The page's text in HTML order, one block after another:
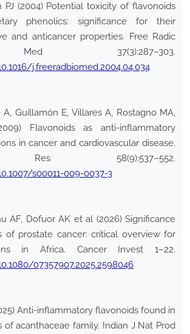
PJ (2004) Potential toxicity of flavonoids
phenolics: significance for their
and anticancer properties. Free Radic
37(3):287–303.
j.freeradbiomed.2004.04.034
Guillamón E, Villares A, Rostagno MA,
Flavonoids as anti-inflammatory
in cancer and cardiovascular disease.
Res 58(9):537–552.
s00011-009-0037-3
AF, Dofuor AK et al (2026) Significance
of prostate cancer: critical overview for
in Africa. Cancer Invest 1–22.
07357907.2025.2598046
Anti-inflammatory flavonoids found in
of acanthaceae family. Indian J Nat Prod